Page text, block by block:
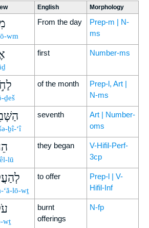
English Morphology
wm
From the day
Prep-m | N-
ms
first Number-ms
ḏeš
of the month
Prep-l, Art |
N-ms
ḇî-‘î
seventh
Art | Number-
oms
lū
they began
V-Hifil-Perf-
3cp
‘ă-lō-wṯ
to offer
Prep-l | V-
Hifil-Inf
wṯ
burnt
offerings
N-fp